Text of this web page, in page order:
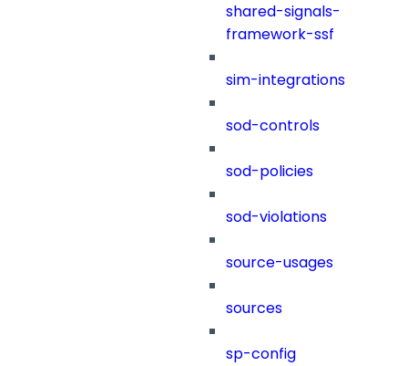
shared-signals-
framework-ssf
sim-integrations
sod-controls
sod-policies
sod-violations
source-usages
sources
sp-config